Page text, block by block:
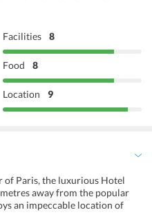
Facilities 8
Food 8
Location 9
of Paris, the luxurious Hotel
away from the popular
an impeccable location of